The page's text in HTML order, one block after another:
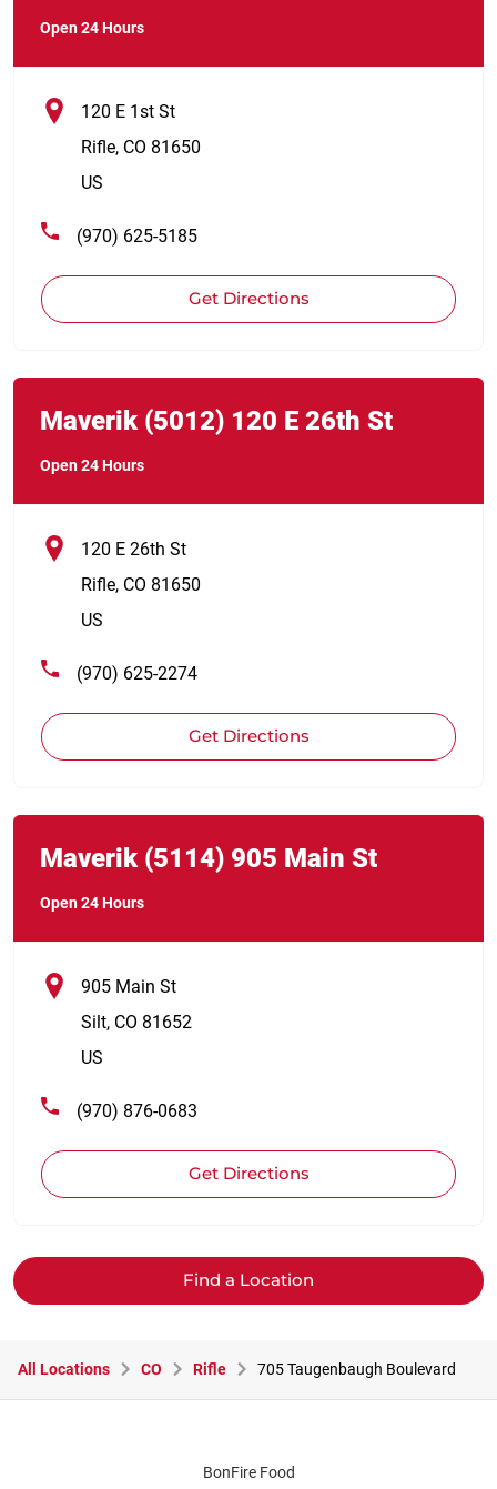
Open 24 Hours
120 E 1st St
Rifle, CO 81650
US
(970) 625-5185
Get Directions
Maverik (5012) 120 E 26th St
Open 24 Hours
120 E 26th St
Rifle, CO 81650
US
(970) 625-2274
Get Directions
Link Opens in New Tab
Maverik (5114) 905 Main St
Open 24 Hours
905 Main St
Silt, CO 81652
US
(970) 876-0683
Get Directions
Link Opens in New Tab
Find a Location
All Locations CO Rifle 705 Taugenbaugh Boulevard
BonFire Food